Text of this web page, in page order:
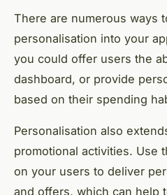
There are numerous ways
personalisation into your
you could offer users the
dashboard, or provide
based on their spending
Personalisation also
promotional activities. Use
on your users to deliver
and offers, which can help